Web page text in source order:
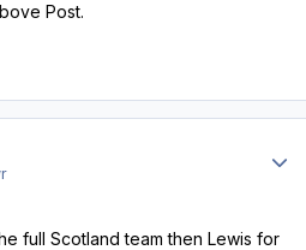
Post.
full Scotland team then Lewis for